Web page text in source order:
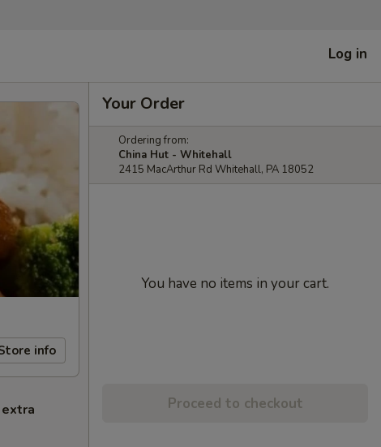
Log in
info
extra
Your Order
Ordering from:
China Hut - Whitehall
2415 MacArthur Rd Whitehall, PA 18052
You have no items in your cart.
Proceed to checkout